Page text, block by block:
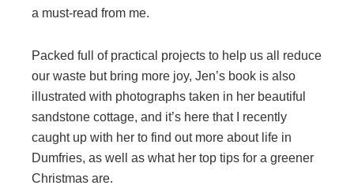
a must-read from me.
Packed full of practical projects to help us all reduce
our waste but bring more joy, Jen’s book is also
illustrated with photographs taken in her beautiful
sandstone cottage, and it’s here that I recently
caught up with her to find out more about life in
Dumfries, as well as what her top tips for a greener
Christmas are.